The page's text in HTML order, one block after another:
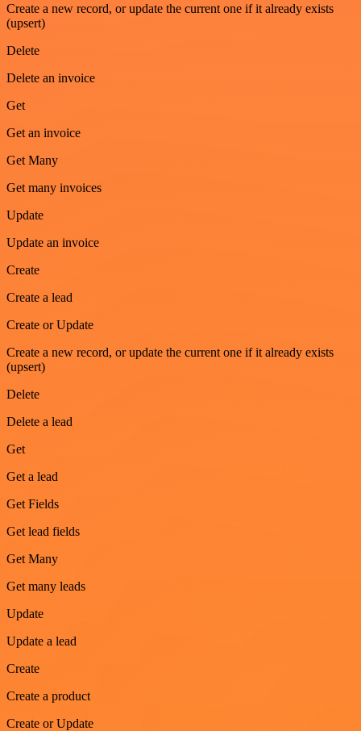
Create a new record, or update the current one if it already exists
(upsert)
Delete
Delete an invoice
Get
Get an invoice
Get Many
Get many invoices
Update
Update an invoice
Create
Create a lead
Create or Update
Create a new record, or update the current one if it already exists
(upsert)
Delete
Delete a lead
Get
Get a lead
Get Fields
Get lead fields
Get Many
Get many leads
Update
Update a lead
Create
Create a product
Create or Update